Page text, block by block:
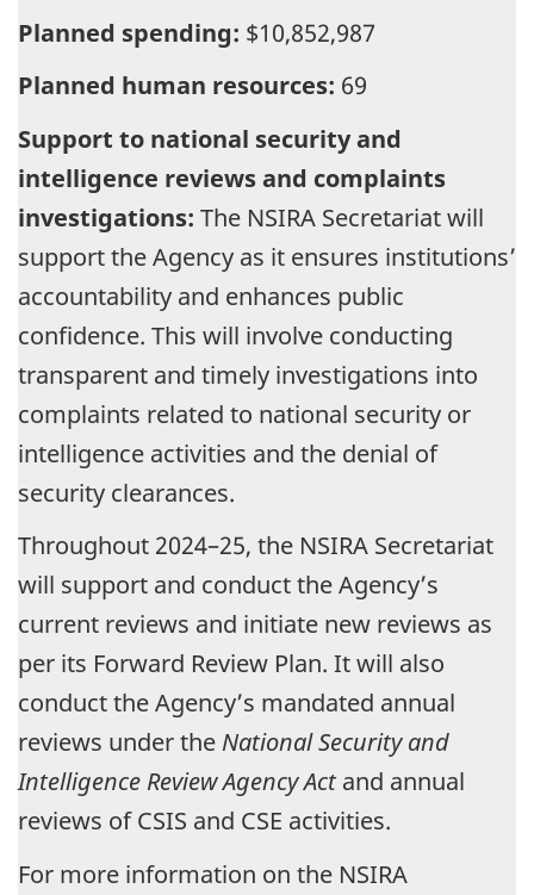
Planned spending: $10,852,987
Planned human resources: 69
Support to national security and
intelligence reviews and complaints
investigations: The NSIRA Secretariat will
support the Agency as it ensures institutions’
accountability and enhances public
confidence. This will involve conducting
transparent and timely investigations into
complaints related to national security or
intelligence activities and the denial of
security clearances.
Throughout 2024–25, the NSIRA Secretariat
will support and conduct the Agency’s
current reviews and initiate new reviews as
per its Forward Review Plan. It will also
conduct the Agency’s mandated annual
reviews under the National Security and
Intelligence Review Agency Actand annual
reviews of CSIS and CSE activities.
For more information on the NSIRA